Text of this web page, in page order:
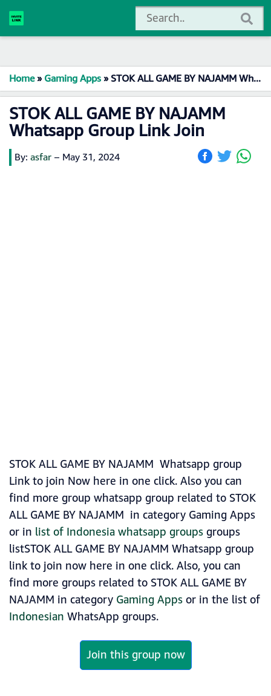
Home»Gaming Apps»STOK ALL GAME BY NAJAMM Whatsapp Group Link Join
STOK ALL GAME BY NAJAMM
Whatsapp Group Link Join
By: asfar – May 31, 2024
STOK ALL GAME BY NAJAMM Whatsapp group
Link to join Now here in one click. Also you can
find more group whatsapp group related to STOK
ALL GAME BY NAJAMM in category Gaming Apps
or in list of Indonesia whatsapp groupsgroups
listSTOK ALL GAME BY NAJAMM Whatsapp group
link to join now here in one click. Also, you can
find more groups related to STOK ALL GAME BY
NAJAMM in category Gaming Appsor in the list of
Indonesian WhatsApp groups.
Join this group now